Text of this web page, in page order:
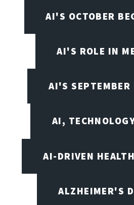
AI'S OCTOBER
AI'S ROLE IN
AI'S SEPTEMBER
AI,
AI-DRIVEN
ALZHEIMER'S